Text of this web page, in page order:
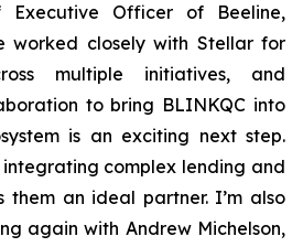
Executive Officer of Beeline,
worked closely with Stellar for
multiple initiatives, and
to bring BLINKQC into
is an exciting next step.
integrating complex lending and
them an ideal partner. I’m also
again with Andrew Michelson,